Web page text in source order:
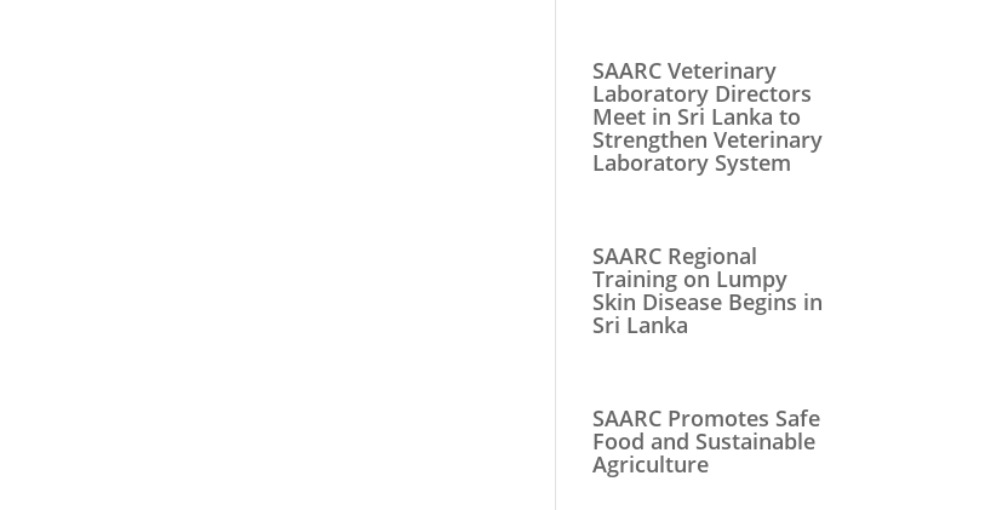
SAARC Veterinary
Laboratory Directors
Meet in Sri Lanka to
Strengthen Veterinary
Laboratory System
SAARC Regional
Training on Lumpy
Skin Disease Begins in
Sri Lanka
SAARC Promotes Safe
Food and Sustainable
Agriculture